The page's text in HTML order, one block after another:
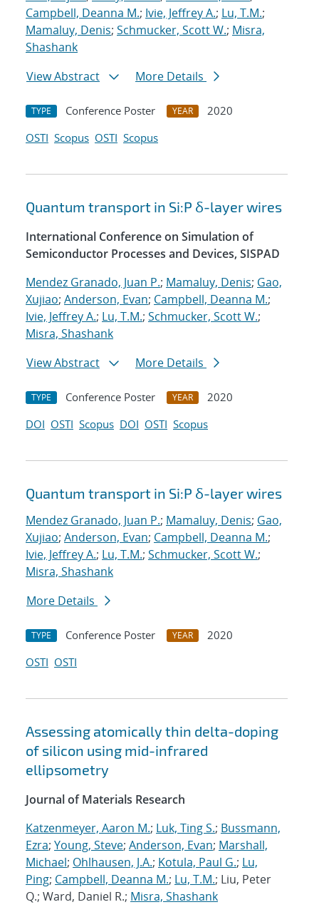
Campbell, Deanna M.; Ivie, Jeffrey A.; Lu, T.M.;
Mamaluy, Denis; Schmucker, Scott W.; Misra,
Shashank
View Abstract
More Details
TYPE Conference Poster YEAR
2020
OSTI Scopus OSTI Scopus
Quantum transport in Si:P δ-layer wires
International Conference on Simulation of
Semiconductor Processes and Devices, SISPAD
Mendez Granado, Juan P.; Mamaluy, Denis; Gao,
Xujiao; Anderson, Evan; Campbell, Deanna M.;
Ivie, Jeffrey A.; Lu, T.M.; Schmucker, Scott W.;
Misra, Shashank
View Abstract
More Details
TYPE Conference Poster YEAR
2020
DOI OSTI Scopus DOI OSTI Scopus
Quantum transport in Si:P δ-layer wires
Mendez Granado, Juan P.; Mamaluy, Denis; Gao,
Xujiao; Anderson, Evan; Campbell, Deanna M.;
Ivie, Jeffrey A.; Lu, T.M.; Schmucker, Scott W.;
Misra, Shashank
More Details
TYPE Conference Poster YEAR
2020
OSTI OSTI
Assessing atomically thin delta-doping
of silicon using mid-infrared
ellipsometry
Journal of Materials Research
Katzenmeyer, Aaron M.; Luk, Ting S.; Bussmann,
Ezra; Young, Steve; Anderson, Evan; Marshall,
Michael; Ohlhausen, J.A.; Kotula, Paul G.; Lu,
Ping; Campbell, Deanna M.; Lu, T.M.; Liu, Peter
Q.; Ward, Daniel R.; Misra, Shashank